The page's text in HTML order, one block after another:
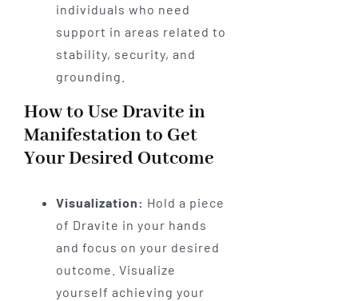
individuals who need
support in areas related to
stability, security, and
grounding.
How to Use Dravite in
Manifestation to Get
Your Desired Outcome
Visualization: Hold a piece
of Dravite in your hands
and focus on your desired
outcome. Visualize
yourself achieving your